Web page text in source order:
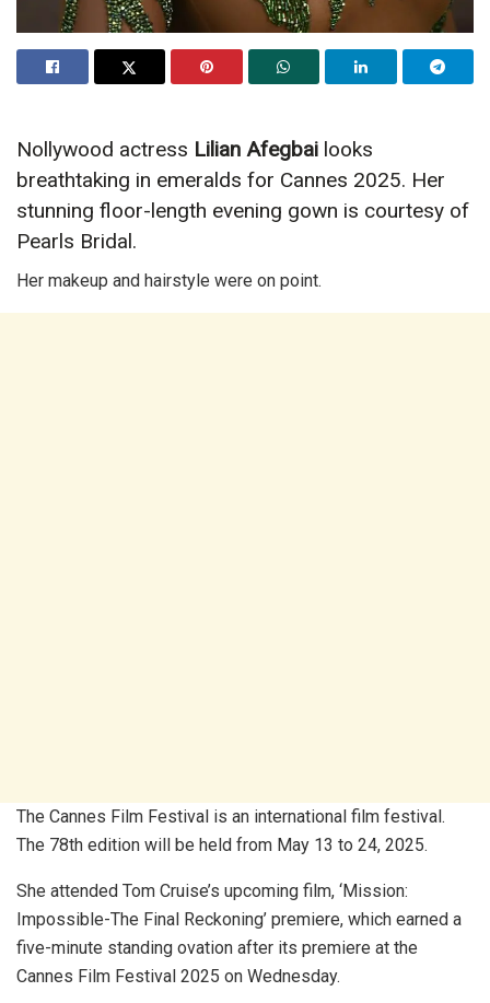
Nollywood actress Lilian Afegbai looks
breathtaking in emeralds for Cannes 2025. Her
stunning floor-length evening gown is courtesy of
Pearls Bridal.
Her makeup and hairstyle were on point.
The Cannes Film Festival is an international film festival.
The 78th edition will be held from May 13 to 24, 2025.
She attended Tom Cruise’s upcoming film, ‘Mission:
Impossible-The Final Reckoning’ premiere, which earned a
five-minute standing ovation after its premiere at the
Cannes Film Festival 2025 on Wednesday.